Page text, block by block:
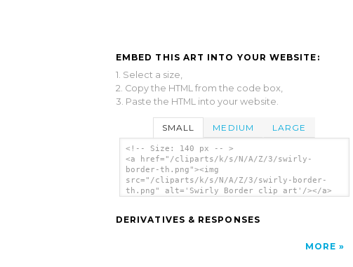
EMBED THIS ART INTO YOUR WEBSITE:
1. Select a size,
2. Copy the HTML from the code box,
3. Paste the HTML into your website.
SMALL MEDIUM LARGE
<!-- Size: 140 px -- >
<a href="/cliparts/k/s/N/A/Z/3/swirly-
border-th.png"><img
src="/cliparts/k/s/N/A/Z/3/swirly-border-
th.png" alt='Swirly Border clip art'/></a>
DERIVATIVES & RESPONSES
MORE